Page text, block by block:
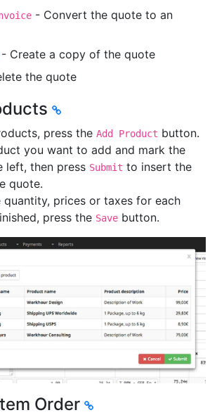
- Convert the quote to an
- Create a copy of the quote
the quote
press the Add Product button.
you want to add and mark the
left, then press Submit to insert the
quote.
quantity, prices or taxes for each
press the Save button.
Order